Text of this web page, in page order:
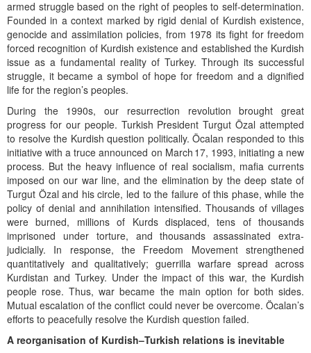
armed struggle based on the right of peoples to self-determination.
Founded in a context marked by rigid denial of Kurdish existence,
genocide and assimilation policies, from 1978 its fight for freedom
forced recognition of Kurdish existence and established the Kurdish
issue as a fundamental reality of Turkey. Through its successful
struggle, it became a symbol of hope for freedom and a dignified
life for the region’s peoples.
During the 1990s, our resurrection revolution brought great
progress for our people. Turkish President Turgut Özal attempted
to resolve the Kurdish question politically. Öcalan responded to this
initiative with a truce announced on March 17, 1993, initiating a new
process. But the heavy influence of real socialism, mafia currents
imposed on our war line, and the elimination by the deep state of
Turgut Özal and his circle, led to the failure of this phase, while the
policy of denial and annihilation intensified. Thousands of villages
were burned, millions of Kurds displaced, tens of thousands
imprisoned under torture, and thousands assassinated extra-
judicially. In response, the Freedom Movement strengthened
quantitatively and qualitatively; guerrilla warfare spread across
Kurdistan and Turkey. Under the impact of this war, the Kurdish
people rose. Thus, war became the main option for both sides.
Mutual escalation of the conflict could never be overcome. Öcalan’s
efforts to peacefully resolve the Kurdish question failed.
A reorganisation of Kurdish–Turkish relations is inevitable